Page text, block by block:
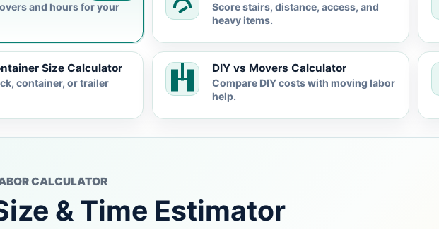
and hours for your
Score stairs, distance, access, and
heavy items.
Size Calculator
container, or trailer
DIY vs Movers Calculator
Compare DIY costs with moving labor
help.
CALCULATOR
& Time Estimator